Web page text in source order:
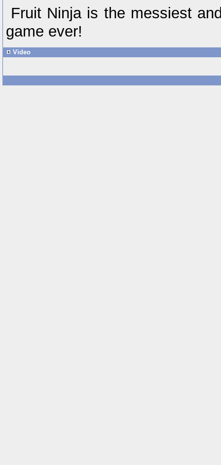
Fruit Ninja is the messiest
game ever!
Video